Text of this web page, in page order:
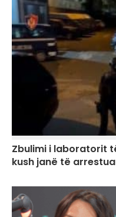
Zbulimi i laboratorit
kush janë të